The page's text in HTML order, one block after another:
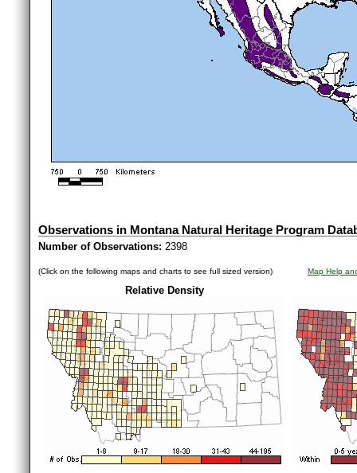
Observations in Montana Natural Heritage Program
Number of Observations: 2398
(Click on the following maps and charts to see full sized version) Map Help
Relative Density